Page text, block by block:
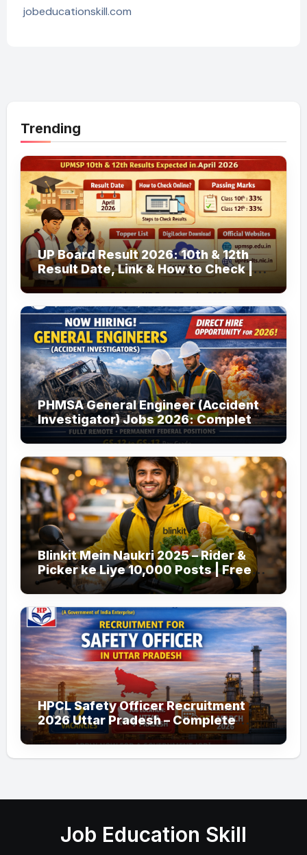
jobeducationskill.com
Trending
UP Board Result 2026: 10th & 12th
Result Date, Link & How to Check |
upmsp.edu.in
PHMSA General Engineer (Accident
Investigator) Jobs 2026: Complete
Guide to Apply
Blinkit Mein Naukri 2025 – Rider &
Picker ke Liye 10,000 Posts | Free
Apply
HPCL Safety Officer Recruitment
2026 Uttar Pradesh – Complete
Guide
Job Education Skill